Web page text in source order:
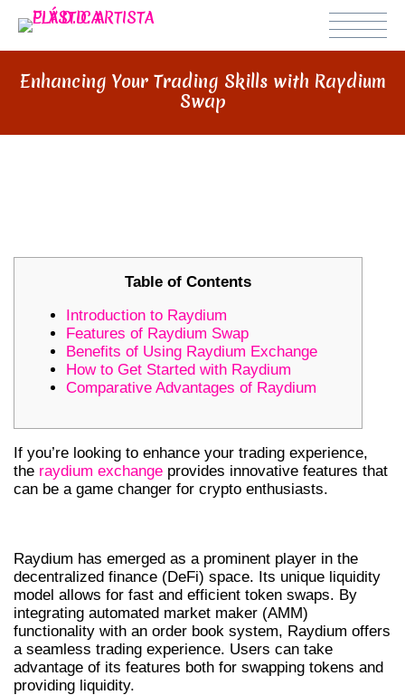
Enhancing Your Trading Skills with Raydium
Swap
Table of Contents
Introduction to Raydium
Features of Raydium Swap
Benefits of Using Raydium Exchange
How to Get Started with Raydium
Comparative Advantages of Raydium
If you’re looking to enhance your trading experience,
the raydium exchange provides innovative features that
can be a game changer for crypto enthusiasts.
Raydium has emerged as a prominent player in the
decentralized finance (DeFi) space. Its unique liquidity
model allows for fast and efficient token swaps. By
integrating automated market maker (AMM)
functionality with an order book system, Raydium offers
a seamless trading experience. Users can take
advantage of its features both for swapping tokens and
providing liquidity.